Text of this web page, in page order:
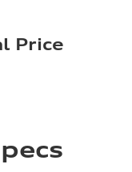
Price